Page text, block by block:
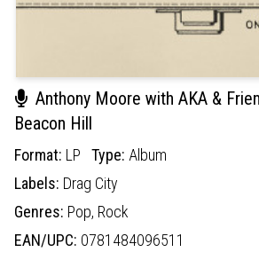
Anthony Moore with AKA &
Beacon Hill
Format: LP Type: Album
Labels: Drag City
Genres: Pop, Rock
EAN/UPC: 0781484096511